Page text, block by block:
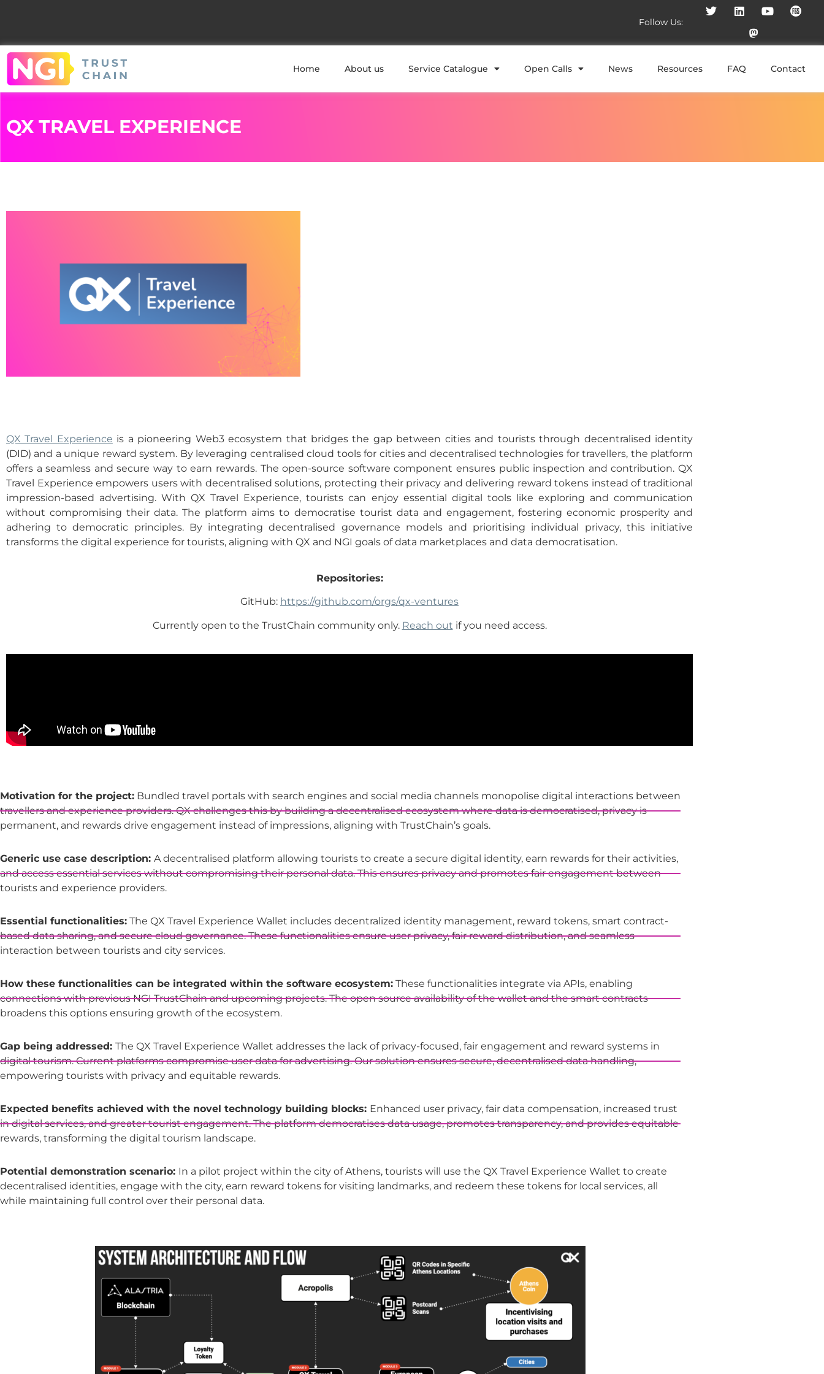
Follow Us:
Home About us Service Catalogue Open Calls News Resources FAQ Contact
QX TRAVEL EXPERIENCE
QX Travel Experience is a pioneering Web3 ecosystem that bridges the gap between cities and tourists through decentralised identity
(DID) and a unique reward system. By leveraging centralised cloud tools for cities and decentralised technologies for travellers, the platform
offers a seamless and secure way to earn rewards. The open-source software component ensures public inspection and contribution. QX
Travel Experience empowers users with decentralised solutions, protecting their privacy and delivering reward tokens instead of traditional
impression-based advertising. With QX Travel Experience, tourists can enjoy essential digital tools like exploring and communication
without compromising their data. The platform aims to democratise tourist data and engagement, fostering economic prosperity and
adhering to democratic principles. By integrating decentralised governance models and prioritising individual privacy, this initiative
transforms the digital experience for tourists, aligning with QX and NGI goals of data marketplaces and data democratisation.
Repositories:
GitHub: https://github.com/orgs/qx-ventures
Currently open to the TrustChain community only. Reach out if you need access.
Motivation for the project: Bundled travel portals with search engines and social media channels monopolise digital interactions between
travellers and experience providers. QX challenges this by building a decentralised ecosystem where data is democratised, privacy is
permanent, and rewards drive engagement instead of impressions, aligning with TrustChain’s goals.
Generic use case description: A decentralised platform allowing tourists to create a secure digital identity, earn rewards for their activities,
and access essential services without compromising their personal data. This ensures privacy and promotes fair engagement between
tourists and experience providers.
Essential functionalities: The QX Travel Experience Wallet includes decentralized identity management, reward tokens, smart contract-
based data sharing, and secure cloud governance. These functionalities ensure user privacy, fair reward distribution, and seamless
interaction between tourists and city services.
How these functionalities can be integrated within the software ecosystem: These functionalities integrate via APIs, enabling
connections with previous NGI TrustChain and upcoming projects. The open source availability of the wallet and the smart contracts
broadens this options ensuring growth of the ecosystem.
Gap being addressed: The QX Travel Experience Wallet addresses the lack of privacy-focused, fair engagement and reward systems in
digital tourism. Current platforms compromise user data for advertising. Our solution ensures secure, decentralised data handling,
empowering tourists with privacy and equitable rewards.
Expected benefits achieved with the novel technology building blocks: Enhanced user privacy, fair data compensation, increased trust
in digital services, and greater tourist engagement. The platform democratises data usage, promotes transparency, and provides equitable
rewards, transforming the digital tourism landscape.
Potential demonstration scenario: In a pilot project within the city of Athens, tourists will use the QX Travel Experience Wallet to create
decentralised identities, engage with the city, earn reward tokens for visiting landmarks, and redeem these tokens for local services, all
while maintaining full control over their personal data.